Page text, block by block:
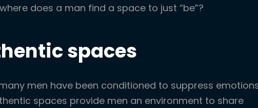
does a man find a space to just “be”?
spaces
men have been conditioned to suppress
spaces provide men an environment to share